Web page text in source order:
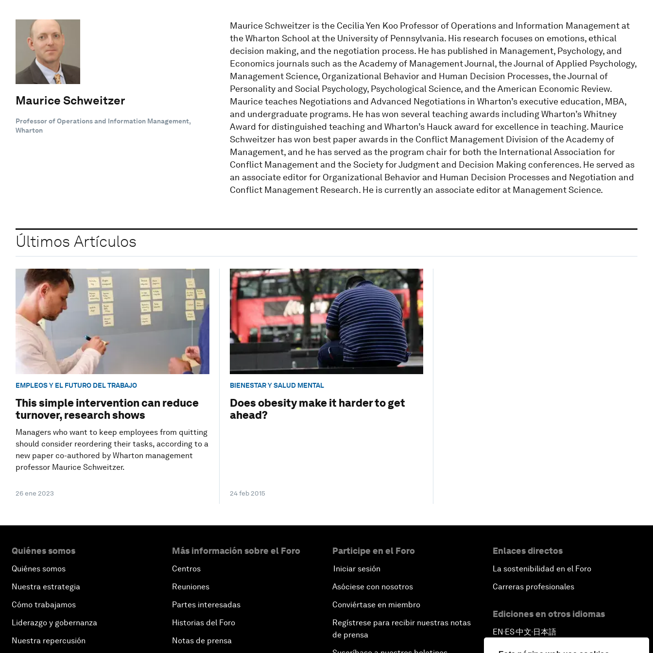
Maurice Schweitzer
Professor of Operations and Information Management,
Wharton
Maurice Schweitzer is the Cecilia Yen Koo Professor of Operations and Information Management at
the Wharton School at the University of Pennsylvania. His research focuses on emotions, ethical
decision making, and the negotiation process. He has published in Management, Psychology, and
Economics journals such as the Academy of Management Journal, the Journal of Applied Psychology,
Management Science, Organizational Behavior and Human Decision Processes, the Journal of
Personality and Social Psychology, Psychological Science, and the American Economic Review.
Maurice teaches Negotiations and Advanced Negotiations in Wharton’s executive education, MBA,
and undergraduate programs. He has won several teaching awards including Wharton’s Whitney
Award for distinguished teaching and Wharton’s Hauck award for excellence in teaching. Maurice
Schweitzer has won best paper awards in the Conflict Management Division of the Academy of
Management, and he has served as the program chair for both the International Association for
Conflict Management and the Society for Judgment and Decision Making conferences. He served as
an associate editor for Organizational Behavior and Human Decision Processes and Negotiation and
Conflict Management Research. He is currently an associate editor at Management Science.
Últimos Artículos
EMPLEOS Y EL FUTURO DEL TRABAJO
This simple intervention can reduce
turnover, research shows
Managers who want to keep employees from quitting
should consider reordering their tasks, according to a
new paper co-authored by Wharton management
professor Maurice Schweitzer.
26 ene 2023
BIENESTAR Y SALUD MENTAL
Does obesity make it harder to get
ahead?
24 feb 2015
Quiénes somos
Quiénes somos
Nuestra estrategia
Cómo trabajamos
Liderazgo y gobernanza
Nuestra repercusión
Más información sobre el Foro
Centros
Reuniones
Partes interesadas
Historias del Foro
Notas de prensa
Participe en el Foro
Iniciar sesión
Asóciese con nosotros
Conviértase en miembro
Regístrese para recibir nuestras notas
de prensa
Enlaces directos
La sostenibilidad en el Foro
Carreras profesionales
Ediciones en otros idiomas
EN ▪ ES▪中文▪ 日本語